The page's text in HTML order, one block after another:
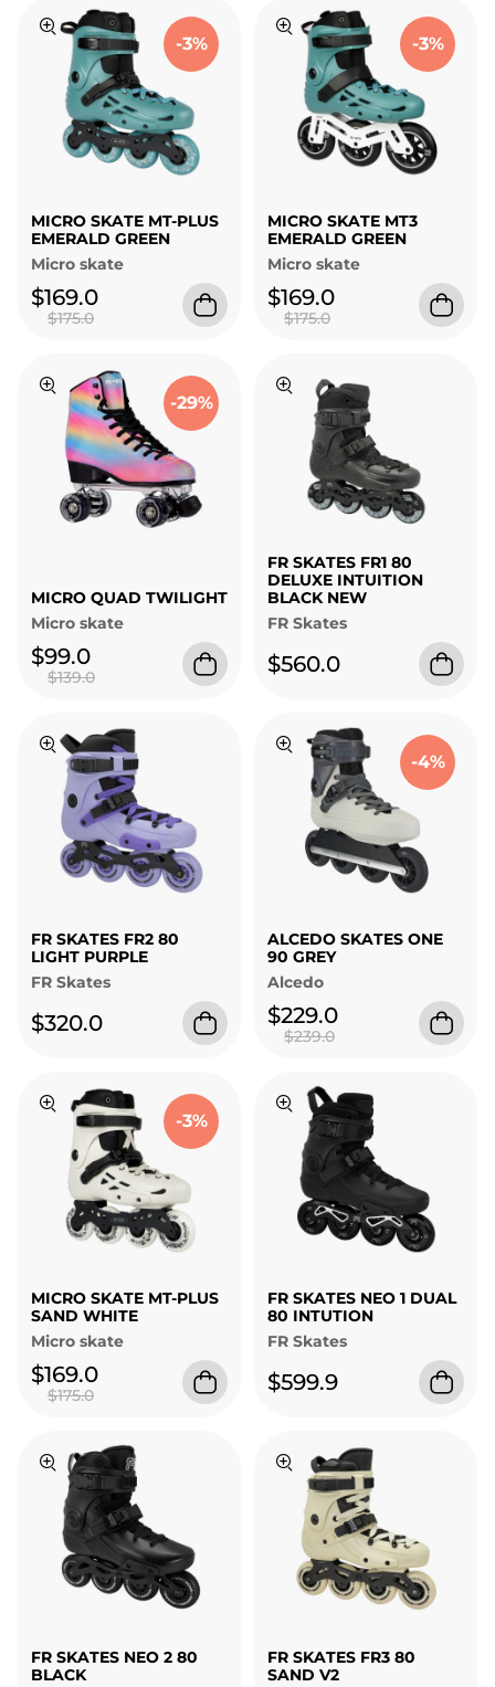
-3%
MICRO SKATE MT-PLUS
EMERALD GREEN
Micro skate
$169.0
$175.0
-3%
MICRO SKATE MT3
EMERALD GREEN
Micro skate
$169.0
$175.0
-29%
MICRO QUAD TWILIGHT
Micro skate
$99.0
$139.0
FR SKATES FR1 80
DELUXE INTUITION
BLACK NEW
FR Skates
$560.0
FR SKATES FR2 80
LIGHT PURPLE
FR Skates
$320.0
-4%
ALCEDO SKATES ONE
90 GREY
Alcedo
$229.0
$239.0
-3%
MICRO SKATE MT-PLUS
SAND WHITE
Micro skate
$169.0
$175.0
FR SKATES NEO 1 DUAL
80 INTUTION
FR Skates
$599.9
FR SKATES NEO 2 80
BLACK
FR SKATES FR3 80
SAND V2